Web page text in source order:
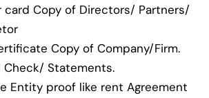
card Copy of Directors/ Partners/
Copy of Company/Firm.
Check/ Statements.
Entity proof like rent Agreement